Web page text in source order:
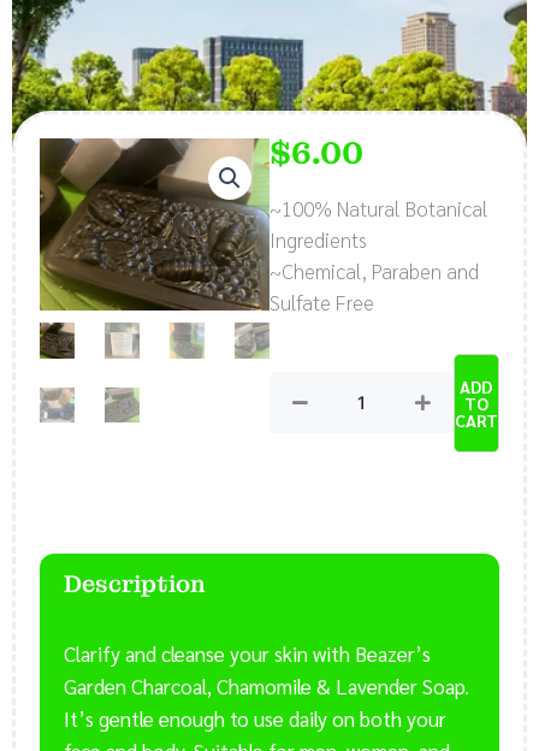
$6.00
~100% Natural Botanical
Ingredients
~Chemical, Paraben and
Sulfate Free
Organic
-
Natural
&
ADD
TO
CART
Description
Clarify and cleanse your skin with Beazer’s
Garden Charcoal, Chamomile & Lavender Soap.
It’s gentle enough to use daily on both your